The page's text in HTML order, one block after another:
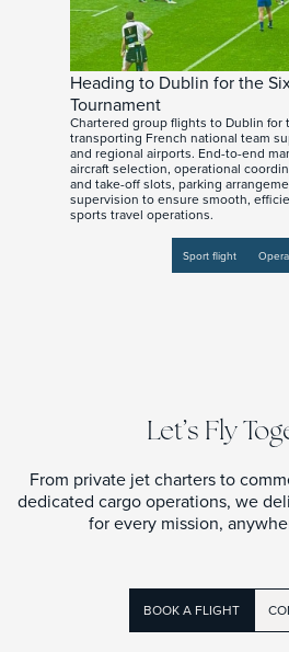
Heading to Dublin for the
Tournament
Chartered group flights to Dublin for
transporting French national team
and regional airports. End-to-end
aircraft selection, operational
and take-off slots, parking
supervision to ensure smooth,
sports travel operations.
Sport flight
Let’s Fly
From private jet charters to
dedicated cargo operations, we
for every mission,
BOOK A FLIGHT